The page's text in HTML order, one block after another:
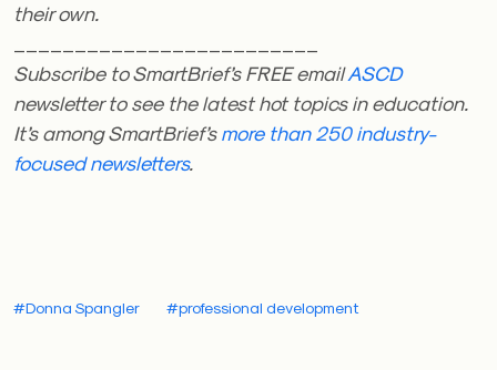
their own.
Subscribe to SmartBrief’s FREE emailASCD
newsletter to see the latest hot topics in education.
It’s among SmartBrief’smore than 250 industry-
focused newsletters.
#Donna Spangler #professional development